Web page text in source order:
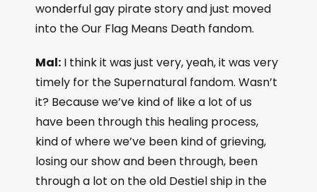
wonderful gay pirate story and just moved
into the Our Flag Means Death fandom.
Mal: I think it was just very, yeah, it was very
timely for the Supernatural fandom. Wasn’t
it? Because we’ve kind of like a lot of us
have been through this healing process,
kind of where we’ve been kind of grieving,
losing our show and been through, been
through a lot on the old Destiel ship in the